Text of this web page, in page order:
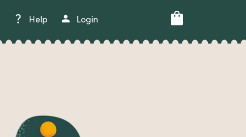
Help Login